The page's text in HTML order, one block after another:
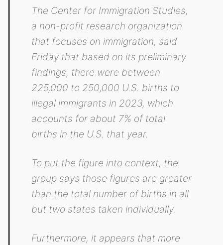
The Center for Immigration Studies,
a non-profit research organization
that focuses on immigration, said
Friday that based on its preliminary
findings, there were between
225,000 to 250,000 U.S. births to
illegal immigrants in 2023, which
accounts for about 7% of total
births in the U.S. that year.
To put the figure into context, the
group says those figures are greater
than the total number of births in all
but two states taken individually.
Furthermore, it appears that more